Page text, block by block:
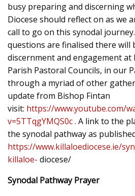
busy preparing and discerning
Diocese should reflect on as we
call to go on this synodal
questions are finalised there
discernment and engagement at
Parish Pastoral Councils, in our
through a myriad of other
update from Bishop Fintan
visit: https://www.youtube.com/
v=5TTqgYMQS0c. A link to the
the synodal pathway as
https://www.killaloediocese.ie/
killaloe- diocese/
Synodal Pathway Prayer